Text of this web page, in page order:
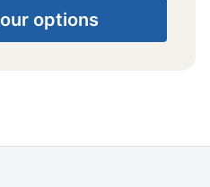
options